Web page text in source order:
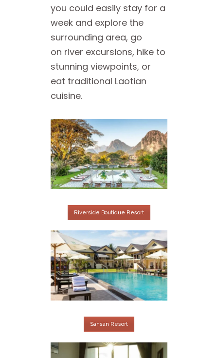
you could easily stay for a
week and explore the
surrounding area, go
on river excursions, hike to
stunning viewpoints, or
eat traditional Laotian
cuisine.
Riverside Boutique Resort
Sansan Resort